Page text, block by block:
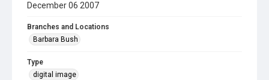
December 06 2007
Branches and Locations
Barbara Bush
Type
digital image